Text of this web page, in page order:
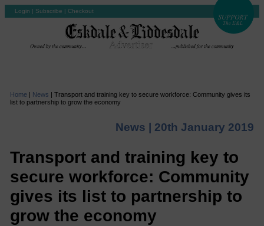
Login | Subscribe | Checkout
Home | News | Transport and training key to secure workforce: Community gives its
list to partnership to grow the economy
News | 20th January 2019
Transport and training key to
secure workforce: Community
gives its list to partnership to
grow the economy